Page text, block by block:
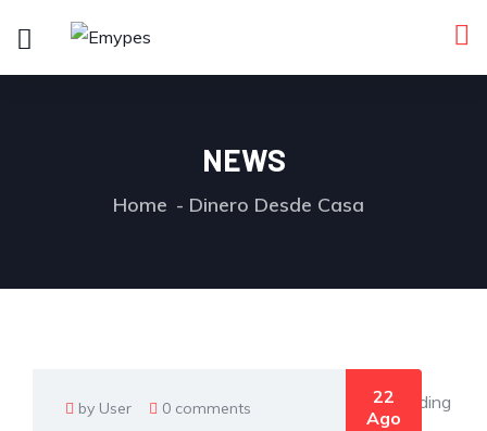
NEWS
Home Dinero Desde Casa
by User 0 comments
22
Ago